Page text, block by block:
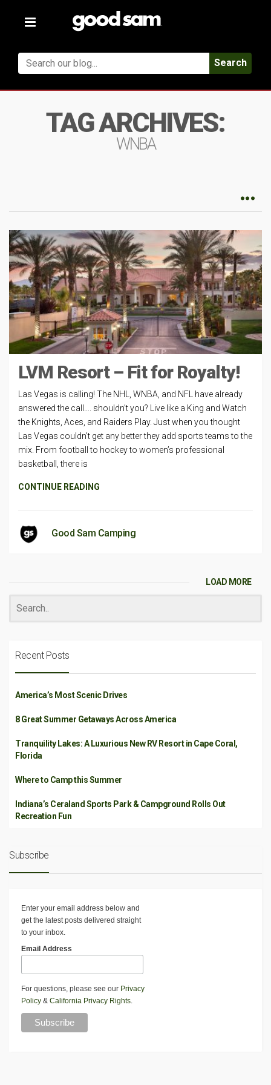
Toggle
Search
TAG ARCHIVES:
WNBA
LVM Resort – Fit for Royalty!
Las Vegas is calling! The NHL, WNBA, and NFL have already
answered the call…. shouldn’t you? Live like a King and Watch
the Knights, Aces, and Raiders Play. Just when you thought
Las Vegas couldn’t get any better they add sports teams to the
mix. From football to hockey to women’s professional
basketball, there is
CONTINUE READING
Good Sam Camping
LOAD MORE
Recent Posts
America’s Most Scenic Drives
8 Great Summer Getaways Across America
Tranquility Lakes: A Luxurious New RV Resort in Cape Coral,
Florida
Where to Camp this Summer
Indiana’s Ceraland Sports Park & Campground Rolls Out
Recreation Fun
Subscribe
Enter your email address below and
get the latest posts delivered straight
to your inbox.
Email Address
For questions, please see our Privacy
Policy & California Privacy Rights